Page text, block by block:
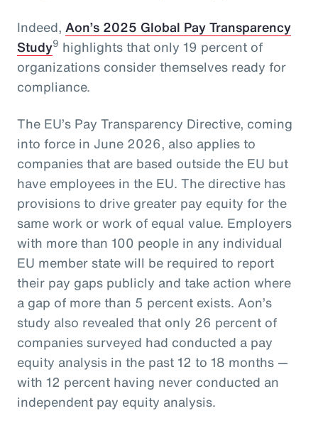
Indeed, Aon’s 2025 Global Pay Transparency
Study9 highlights that only 19 percent of
organizations consider themselves ready for
compliance.
The EU’s Pay Transparency Directive, coming
into force in June 2026, also applies to
companies that are based outside the EU but
have employees in the EU. The directive has
provisions to drive greater pay equity for the
same work or work of equal value. Employers
with more than 100 people in any individual
EU member state will be required to report
their pay gaps publicly and take action where
a gap of more than 5 percent exists. Aon’s
study also revealed that only 26 percent of
companies surveyed had conducted a pay
equity analysis in the past 12 to 18 months —
with 12 percent having never conducted an
independent pay equity analysis.